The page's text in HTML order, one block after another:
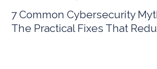
7 Common Cybersecurity
The Practical Fixes That